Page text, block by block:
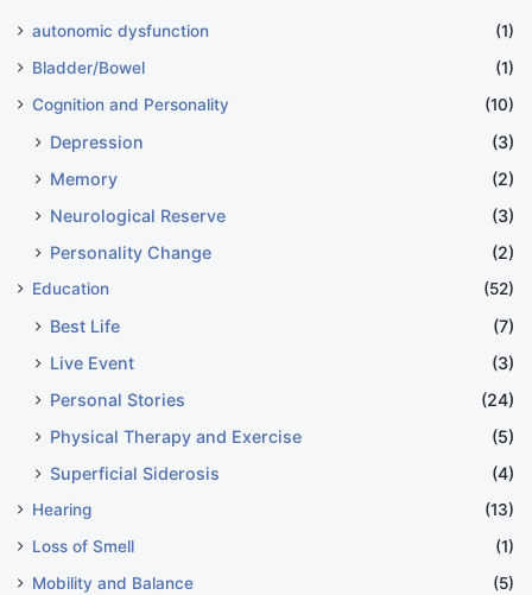
autonomic dysfunction
(1)
Bladder/Bowel
(1)
Cognition and Personality
(10)
Depression
(3)
Memory
(2)
Neurological Reserve
(3)
Personality Change
(2)
Education (52)
Best Life
(7)
Live Event
(3)
Personal Stories
(24)
Physical Therapy and Exercise
(5)
Superficial Siderosis
(4)
Hearing
(13)
Loss of Smell
(1)
Mobility and Balance
(5)